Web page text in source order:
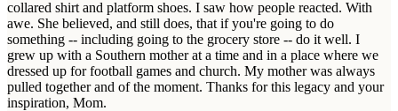
collared shirt and platform shoes. I saw how people reacted. With
awe. She believed, and still does, that if you're going to do
something -- including going to the grocery store -- do it well. I
grew up with a Southern mother at a time and in a place where we
dressed up for football games and church. My mother was always
pulled together and of the moment. Thanks for this legacy and your
inspiration, Mom.